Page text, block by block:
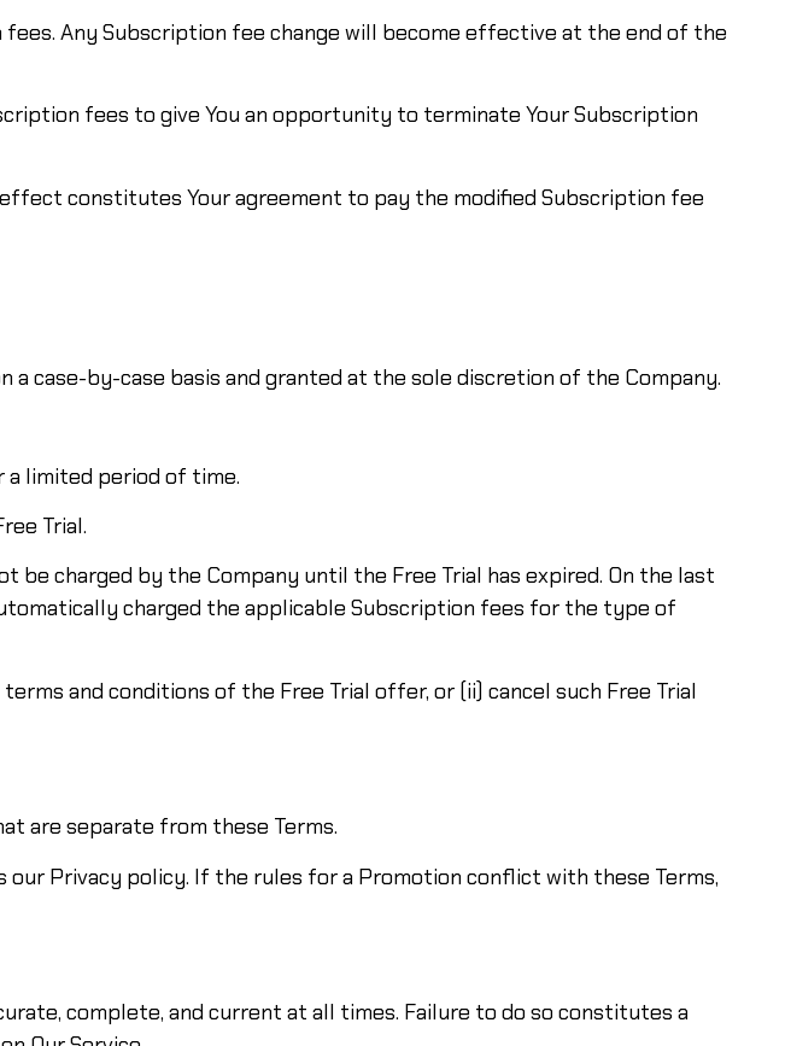
Any Subscription fee change will become effective at the end of the
fees to give You an opportunity to terminate Your Subscription
constitutes Your agreement to pay the modified Subscription fee
case-by-case basis and granted at the sole discretion of the Company.
a limited period of time.
Trial.
be charged by the Company until the Free Trial has expired. On the last
charged the applicable Subscription fees for the type of
and conditions of the Free Trial offer, or (ii) cancel such Free Trial
are separate from these Terms.
Privacy policy. If the rules for a Promotion conflict with these Terms,
complete, and current at all times. Failure to do so constitutes a